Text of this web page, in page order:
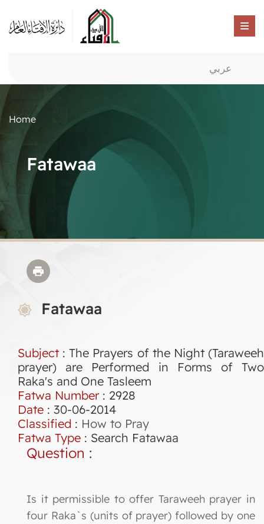
عربي
Home
Fatawaa
Fatawaa
Subject : The Prayers of the Night (Taraweeh
prayer) are Performed in Forms of Two
Raka's and One Tasleem
Fatwa Number: 2928
Date : 30-06-2014
Classified : How to Pray
Fatwa Type : Search Fatawaa
Question :
Is it permissible to offer Taraweeh prayer in
four Raka`s (units of prayer) followed by one